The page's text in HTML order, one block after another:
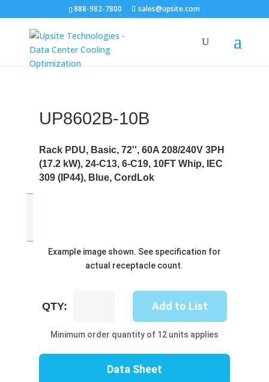
888-982-7800 sales@upsite.com
Example image shown. See specification for
actual receptacle count.
UP8602B-10B
Rack PDU, Basic, 72'', 60A 208/240V 3PH
(17.2 kW), 24-C13, 6-C19, 10FT Whip, IEC
309 (IP44), Blue, CordLok
QTY: Add to List
Minimum order quantity of 12 units applies
Data Sheet